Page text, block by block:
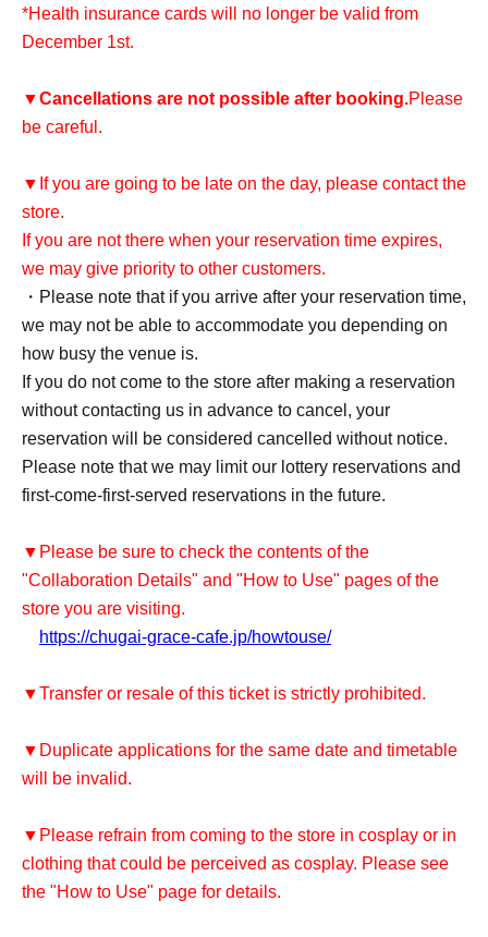
*Health insurance cards will no longer be valid from
December 1st.
▼Cancellations are not possible after booking.Please
be careful.
▼If you are going to be late on the day, please contact the
store.
If you are not there when your reservation time expires,
we may give priority to other customers.
・Please note that if you arrive after your reservation time,
we may not be able to accommodate you depending on
how busy the venue is.
If you do not come to the store after making a reservation
without contacting us in advance to cancel, your
reservation will be considered cancelled without notice.
Please note that we may limit our lottery reservations and
first-come-first-served reservations in the future.
▼Please be sure to check the contents of the
"Collaboration Details" and "How to Use" pages of the
store you are visiting.
https://chugai-grace-cafe.jp/howtouse/
▼Transfer or resale of this ticket is strictly prohibited.
▼Duplicate applications for the same date and timetable
will be invalid.
▼Please refrain from coming to the store in cosplay or in
clothing that could be perceived as cosplay. Please see
the "How to Use" page for details.